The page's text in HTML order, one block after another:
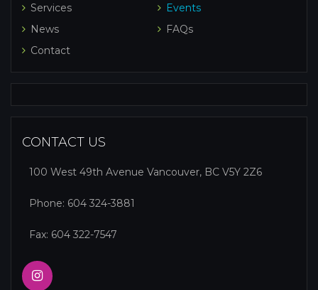
Services
Events
News
FAQs
Contact
CONTACT US
100 West 49th Avenue Vancouver, BC V5Y 2Z6
Phone: 604 324-3881
Fax: 604 322-7547